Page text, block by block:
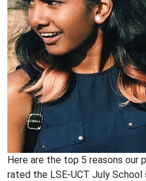
Here are the top 5 reasons our
rated the LSE-UCT July School